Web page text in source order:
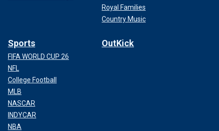
Royal Families
Country Music
Sports
FIFA WORLD CUP 26
NFL
College Football
MLB
NASCAR
INDYCAR
NBA
OutKick